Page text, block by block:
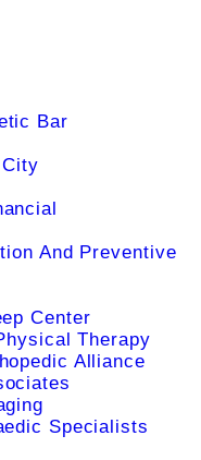
Bar
And Preventive
Center
Therapy
Alliance
Specialists